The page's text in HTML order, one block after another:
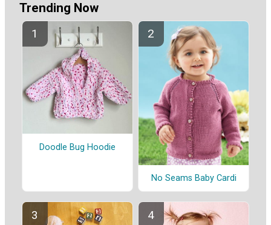
Trending Now
Doodle Bug Hoodie
No Seams Baby Cardi